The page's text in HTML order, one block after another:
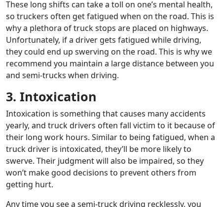
These long shifts can take a toll on one’s mental health,
so truckers often get fatigued when on the road. This is
why a plethora of truck stops are placed on highways.
Unfortunately, if a driver gets fatigued while driving,
they could end up swerving on the road. This is why we
recommend you maintain a large distance between you
and semi-trucks when driving.
3. Intoxication
Intoxication is something that causes many accidents
yearly, and truck drivers often fall victim to it because of
their long work hours. Similar to being fatigued, when a
truck driver is intoxicated, they’ll be more likely to
swerve. Their judgment will also be impaired, so they
won’t make good decisions to prevent others from
getting hurt.
Any time you see a semi-truck driving recklessly, you